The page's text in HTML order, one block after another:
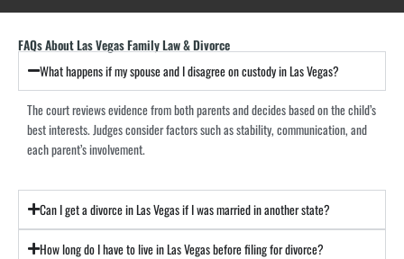
FAQs About Las Vegas Family Law & Divorce
What happens if my spouse and I disagree on custody in Las Vegas?
The court reviews evidence from both parents and decides based on the child’s
best interests. Judges consider factors such as stability, communication, and
each parent’s involvement.
Can I get a divorce in Las Vegas if I was married in another state?
How long do I have to live in Las Vegas before filing for divorce?